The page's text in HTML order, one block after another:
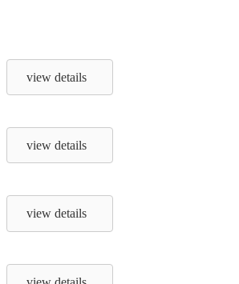
view details
view details
view details